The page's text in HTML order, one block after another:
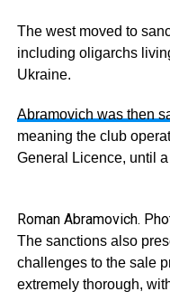
The west moved to
including oligarchs
Ukraine.
Abramovich was then
meaning the club
General Licence, until
Roman Abramovich.
The sanctions also
challenges to the sale
extremely thorough,